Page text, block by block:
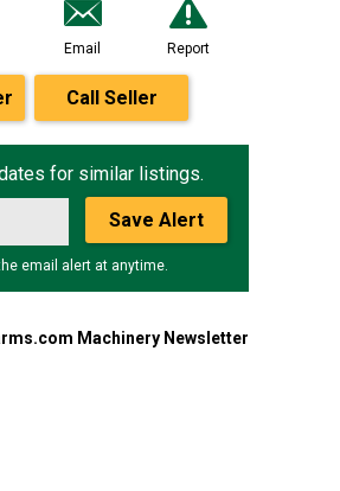
Email Report
Call Seller
for similar listings.
Save Alert
email alert at anytime.
Machinery Newsletter